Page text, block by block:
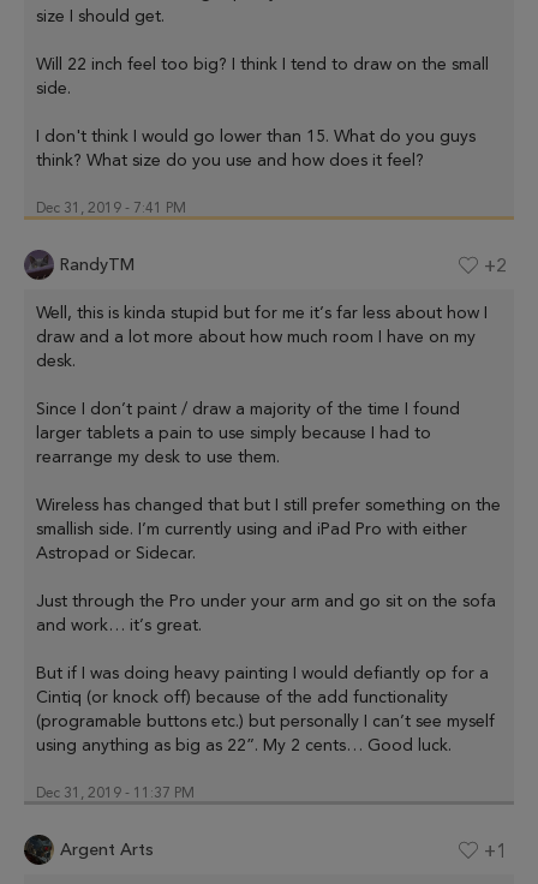
size I should get.
Will 22 inch feel too big? I think I tend to draw on the small
side.
I don't think I would go lower than 15. What do you guys
think? What size do you use and how does it feel?
Dec 31, 2019 - 7:41 PM
RandyTM +2
Well, this is kinda stupid but for me it’s far less about how I
draw and a lot more about how much room I have on my
desk.
Since I don’t paint / draw a majority of the time I found
larger tablets a pain to use simply because I had to
rearrange my desk to use them.
Wireless has changed that but I still prefer something on the
smallish side. I’m currently using and iPad Pro with either
Astropad or Sidecar.
Just through the Pro under your arm and go sit on the sofa
and work… it’s great.
But if I was doing heavy painting I would defiantly op for a
Cintiq (or knock off) because of the add functionality
(programable buttons etc.) but personally I can’t see myself
using anything as big as 22”. My 2 cents… Good luck.
Dec 31, 2019 - 11:37 PM
Argent Arts +1